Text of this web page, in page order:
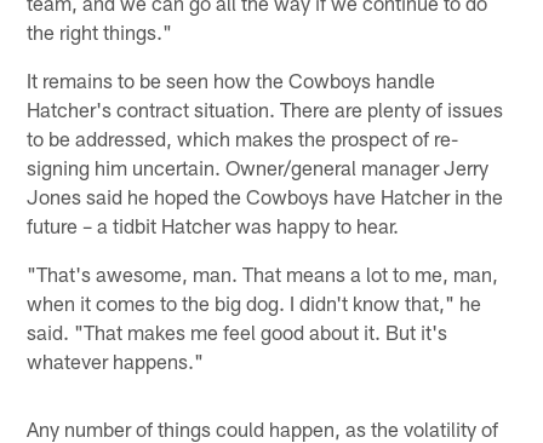
the right things."
It remains to be seen how the Cowboys handle
Hatcher's contract situation. There are plenty of issues
to be addressed, which makes the prospect of re-
signing him uncertain. Owner/general manager Jerry
Jones said he hoped the Cowboys have Hatcher in the
future – a tidbit Hatcher was happy to hear.
"That's awesome, man. That means a lot to me, man,
when it comes to the big dog. I didn't know that," he
said. "That makes me feel good about it. But it's
whatever happens."
Any number of things could happen, as the volatility of